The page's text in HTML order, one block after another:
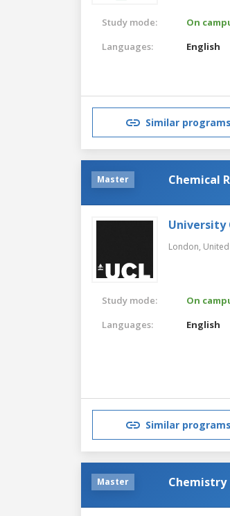
Study mode:
On
Languages:
English
Similar programs
Master Chemical
University
London,
Study mode:
On
Languages:
English
Similar programs
Master Chemistry